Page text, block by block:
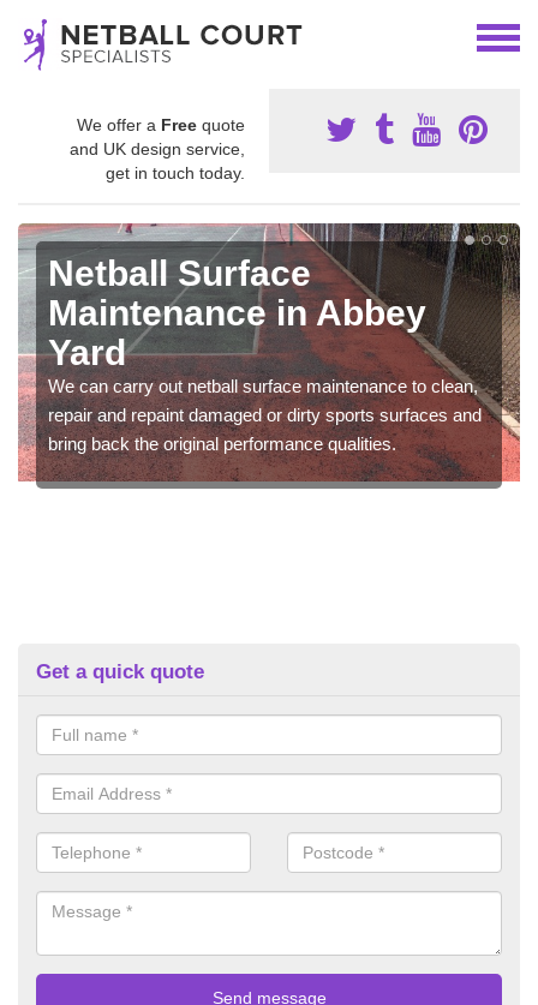
We offer a Free quote
and UK design service,
get in touch today.
Netball Surface
Maintenance in Abbey
Yard
We can carry out netball surface maintenance to clean,
repair and repaint damaged or dirty sports surfaces and
bring back the original performance qualities.
Get a quick quote